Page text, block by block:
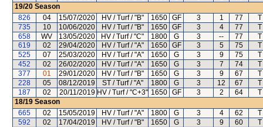
19/20 Season
826
04 15/07/2020 HV / Turf / "B" 1650 GF 3 1 77
735
10 10/06/2020 HV / Turf / "B" 1650 GF 3 4 77
658
WV 13/05/2020 HV / Turf / "C" 1800 G 3 -- 77
619
02 29/04/2020 HV / Turf / "A" 1650 GF 3 5 75
525
07 25/03/2020 HV / Turf / "A" 1650 G 3 9 75
452
02 26/02/2020 HV / Turf / "A" 1650 G 3 7 74
377
01 29/01/2020 HV / Turf / "B" 1650 G 3 9 67
228
05 08/12/2019 ST / Turf / "A" 1800 G 3 12 67
187
02 20/11/2019 HV / Turf / "C+3" 1650 GF 3 2 64
18/19 Season
665
02 15/05/2019 HV / Turf / "A" 1800 G 3 4 62
592
02 17/04/2019 HV / Turf / "B" 1650 G 3 9 60